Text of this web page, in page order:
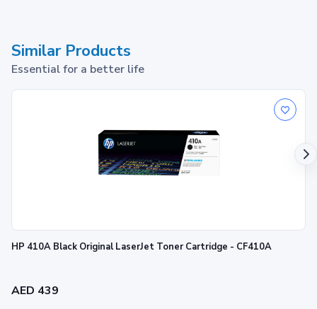
Print up to ~22,000 pages 1
Similar Products
Essential for a better life
HP 410A Black Original LaserJet Toner Cartridge - CF410A
AED 439